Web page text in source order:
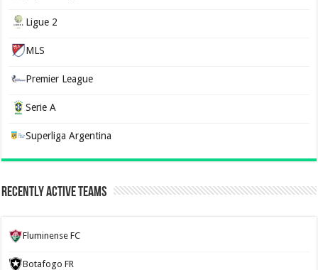
Ligue 2
MLS
Premier League
Serie A
Superliga Argentina
Recently Active Teams
Fluminense FC
Botafogo FR